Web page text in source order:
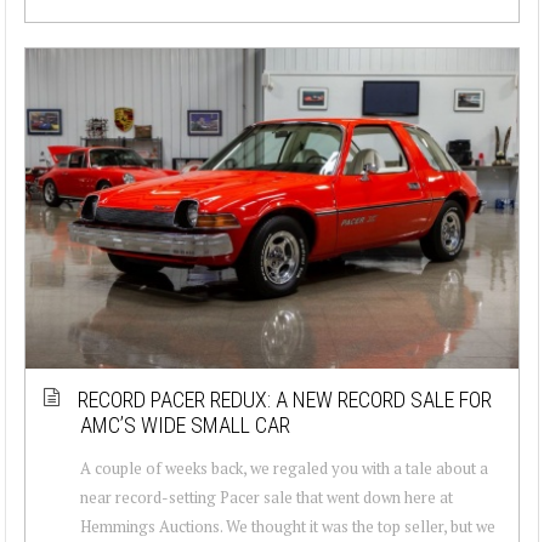
RECORD PACER REDUX: A NEW RECORD SALE FOR
AMC’S WIDE SMALL CAR
A couple of weeks back, we regaled you with a tale about a
near record-setting Pacer sale that went down here at
Hemmings Auctions. We thought it was the top seller, but we